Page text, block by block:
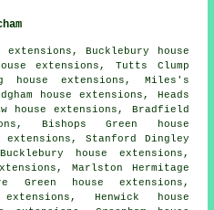
extensions, Bucklebury house
extensions, Tutts Clump
house extensions, Miles's
house extensions, Heads
house extensions, Bradfield
Bishops Green house
extensions, Stanford Dingley
house extensions,
Marlston Hermitage
Green house extensions,
extensions, Henwick house